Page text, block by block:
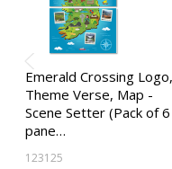
Emerald Crossing Logo,
Theme Verse, Map -
Scene Setter (Pack of 6
pane…
123125